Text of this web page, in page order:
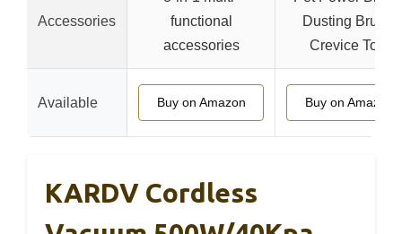
Accessories
functional
accessories
Dusting Brush,
Crevice Tool
Available Buy on Amazon Buy on Amazon
KARDV Cordless